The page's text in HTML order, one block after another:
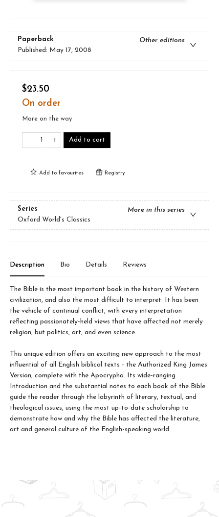
Paperback
Other editions
Published: May 17, 2008
$23.50
On order
More on the way
Add to cart
Add to favourites Registry
Series
More in this series
Oxford World's Classics
Description Bio Details Reviews
The Bible is the most important book in the history of Western
civilization, and also the most difficult to interpret. It has been
the vehicle of continual conflict, with every interpretation
reflecting passionately-held views that have affected not merely
religion, but politics, art, and even science.
This unique edition offers an exciting new approach to the most
influential of all English biblical texts - the Authorized King James
Version, complete with the Apocrypha. Its wide-ranging
Introduction and the substantial notes to each book of the Bible
guide the reader through the labyrinth of literary, textual, and
theological issues, using the most up-to-date scholarship to
demonstrate how and why the Bible has affected the literature,
art and general culture of the English-speaking world.